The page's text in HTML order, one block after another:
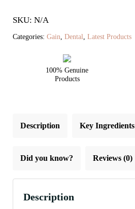
Whitening
Kit
SKU: N/A
Categories:Gain,Dental,Latest Products
100% Genuine
Products
Description Key Ingredients
Did you know? Reviews (0)
Description